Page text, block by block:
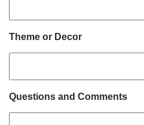
Theme or Decor
Questions and Comments